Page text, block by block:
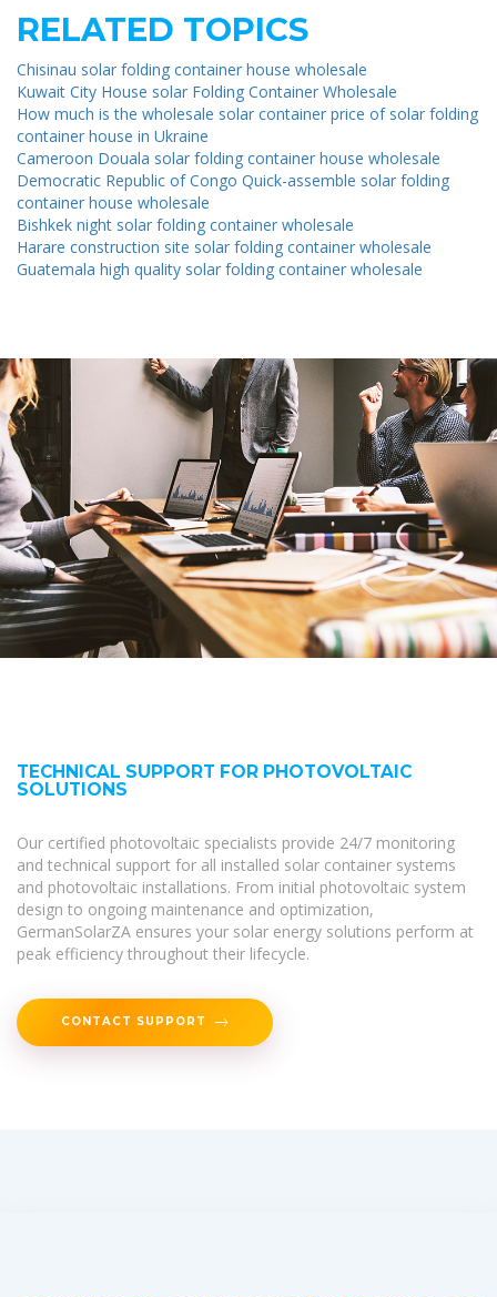
RELATED TOPICS
Chisinau solar folding container house wholesale
Kuwait City House solar Folding Container Wholesale
How much is the wholesale solar container price of solar folding
container house in Ukraine
Cameroon Douala solar folding container house wholesale
Democratic Republic of Congo Quick-assemble solar folding
container house wholesale
Bishkek night solar folding container wholesale
Harare construction site solar folding container wholesale
Guatemala high quality solar folding container wholesale
TECHNICAL SUPPORT FOR PHOTOVOLTAIC
SOLUTIONS
Our certified photovoltaic specialists provide 24/7 monitoring
and technical support for all installed solar container systems
and photovoltaic installations. From initial photovoltaic system
design to ongoing maintenance and optimization,
GermanSolarZA ensures your solar energy solutions perform at
peak efficiency throughout their lifecycle.
CONTACT SUPPORT